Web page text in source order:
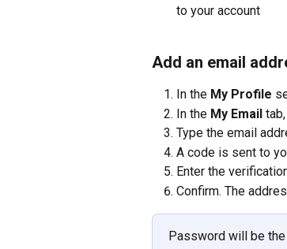
to your account
Add an email
In the My Profile
In the My Email
Type the email
A code is sent to
Enter the
Confirm. The
Password will be